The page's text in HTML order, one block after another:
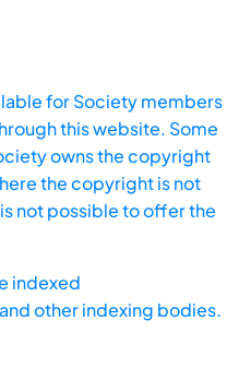
for Society members
this website. Some
owns the copyright
the copyright is not
not possible to offer the
indexed
other indexing bodies.